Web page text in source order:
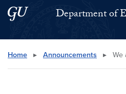
Skip to main content
Skip to main site menuDepartment of
Search this site
Home ▸ Announcements ▸ We